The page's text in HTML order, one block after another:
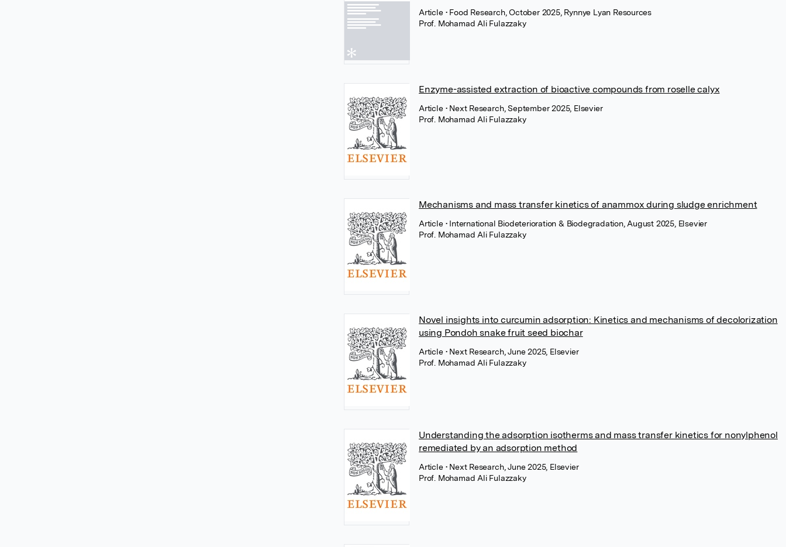
Article • Food Research, October 2025, Rynnye Lyan Resources
Prof. Mohamad Ali Fulazzaky
Enzyme-assisted extraction of bioactive compounds from roselle calyx
Article • Next Research, September 2025, Elsevier
Prof. Mohamad Ali Fulazzaky
Mechanisms and mass transfer kinetics of anammox during sludge enrichment
Article • International Biodeterioration & Biodegradation, August 2025, Elsevier
Prof. Mohamad Ali Fulazzaky
Novel insights into curcumin adsorption: Kinetics and mechanisms of decolorization
using Pondoh snake fruit seed biochar
Article • Next Research, June 2025, Elsevier
Prof. Mohamad Ali Fulazzaky
Understanding the adsorption isotherms and mass transfer kinetics for nonylphenol
remediated by an adsorption method
Article • Next Research, June 2025, Elsevier
Prof. Mohamad Ali Fulazzaky